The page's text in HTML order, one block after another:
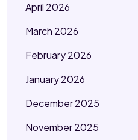
April 2026
March 2026
February 2026
January 2026
December 2025
November 2025